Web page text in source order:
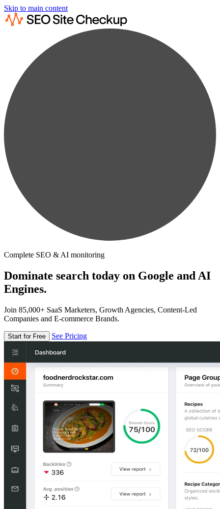
Skip to main content
Complete SEO & AI monitoring
Dominate search today on Google and AI
Engines.
Join 85,000+ SaaS Marketers, Growth Agencies, Content-Led
Companies and E-commerce Brands.
Start for Free See Pricing